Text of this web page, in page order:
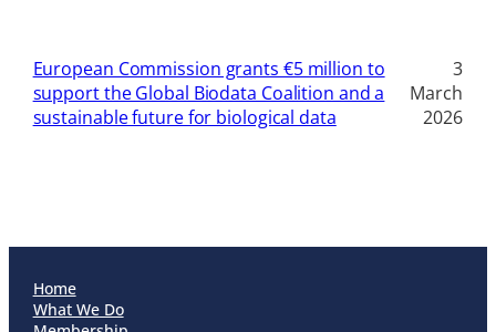
European Commission grants €5 million to
support the Global Biodata Coalition and a
sustainable future for biological data
3
March
2026
Home
What We Do